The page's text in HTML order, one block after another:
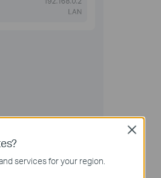
services for your region.
Close